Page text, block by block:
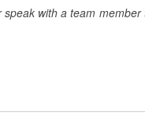
with a team